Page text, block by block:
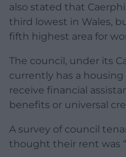
also stated that
third lowest in Wales,
fifth highest area for
The council, under its
currently has a housing
receive financial
benefits or universal
A survey of council
thought their rent was